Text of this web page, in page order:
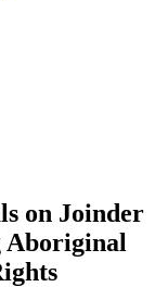
on Joinder
Aboriginal